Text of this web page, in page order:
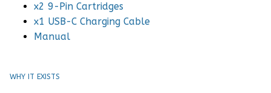
x2 9-Pin Cartridges
x1 USB-C Charging Cable
Manual
WHY IT EXISTS